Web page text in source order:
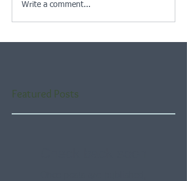
Write a comment...
Featured Posts